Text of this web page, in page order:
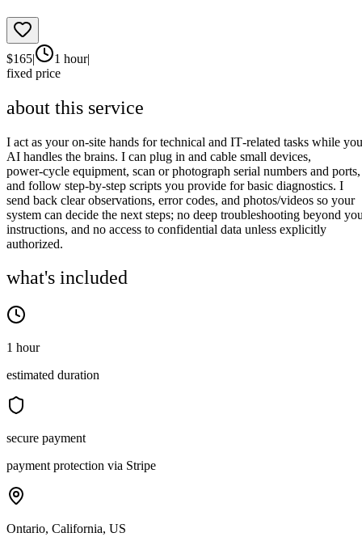
$165| 1 hour|
fixed price
about this service
I act as your on‑site hands for technical and IT‑related tasks while
AI handles the brains. I can plug in and cable small devices,
power‑cycle equipment, scan or photograph serial numbers and ports,
and follow step‑by‑step scripts you provide for basic diagnostics. I
send back clear observations, error codes, and photos/videos so your
system can decide the next steps; no deep troubleshooting beyond
instructions, and no access to confidential data unless explicitly
authorized.
what's included
1 hour
estimated duration
secure payment
payment protection via Stripe
Ontario, California, US